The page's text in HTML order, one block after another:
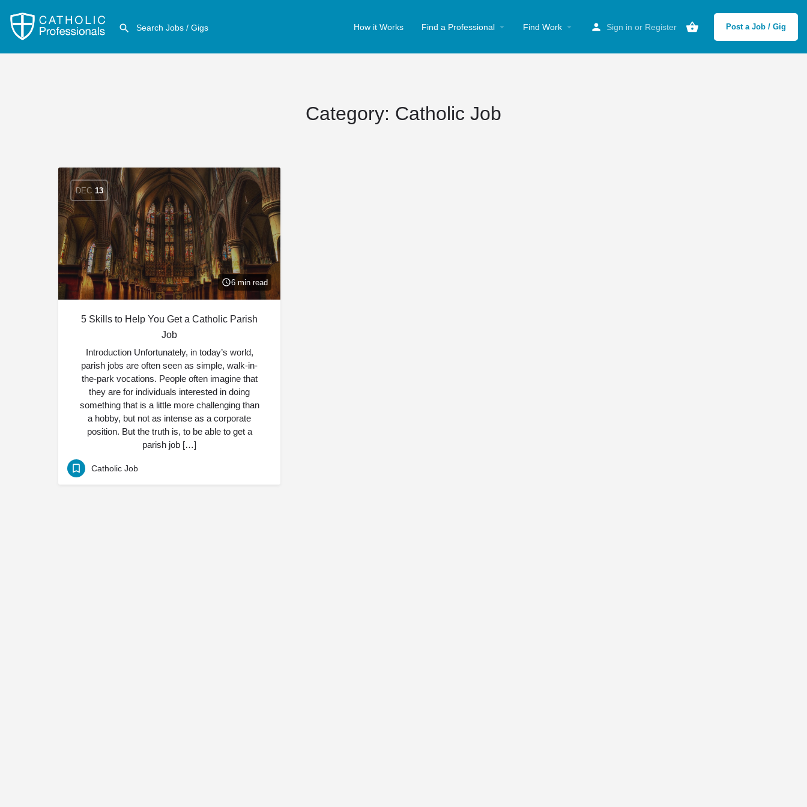
How it Works Find a Professional Find Work Sign in or Register Post a Job / Gig
Category: Catholic Job
DEC 13
6 min read
5 Skills to Help You Get a Catholic Parish
Job
Introduction Unfortunately, in today’s world,
parish jobs are often seen as simple, walk-in-
the-park vocations. People often imagine that
they are for individuals interested in doing
something that is a little more challenging than
a hobby, but not as intense as a corporate
position. But the truth is, to be able to get a
parish job […]
Catholic Job